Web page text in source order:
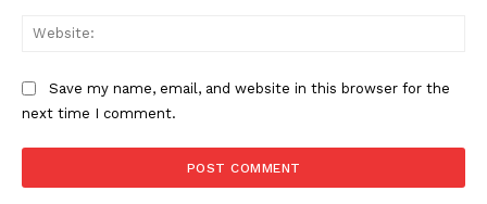
Save my name, email, and website in this browser for the
next time I comment.